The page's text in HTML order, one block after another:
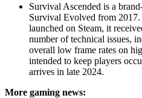
Survival Ascended is a
Survival Evolved from
launched on Steam, it
number of technical issues,
overall low frame rates on
intended to keep players
arrives in late 2024.
More gaming news: